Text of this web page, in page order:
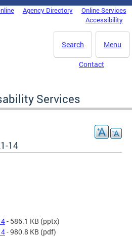
Agency Directory
Online Services
Accessibility
Menu
Search
Contact
Services
14
- 586.1 KB (pptx)
- 980.8 KB (pdf)